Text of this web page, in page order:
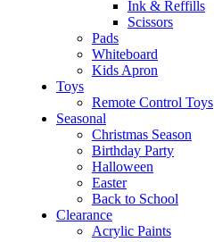
Ink & Reffills
Scissors
Pads
Whiteboard
Kids Apron
Toys
Remote Control Toys
Seasonal
Christmas Season
Birthday Party
Halloween
Easter
Back to School
Clearance
Acrylic Paints